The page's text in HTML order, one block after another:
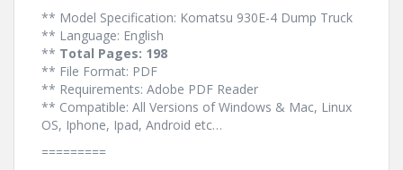
** Model Specification: Komatsu 930E-4 Dump Truck
** Language: English
** Total Pages: 198
** File Format: PDF
** Requirements: Adobe PDF Reader
** Compatible: All Versions of Windows & Mac, Linux
OS, Iphone, Ipad, Android etc…
=========